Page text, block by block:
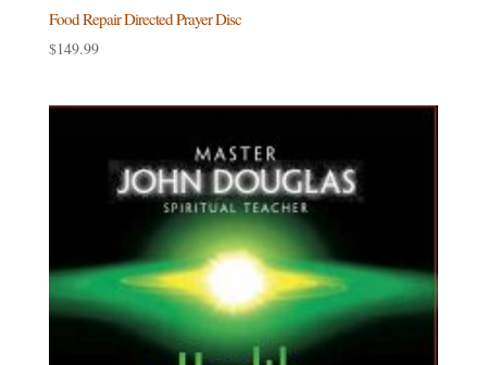
Food Repair Directed Prayer Disc
$149.99